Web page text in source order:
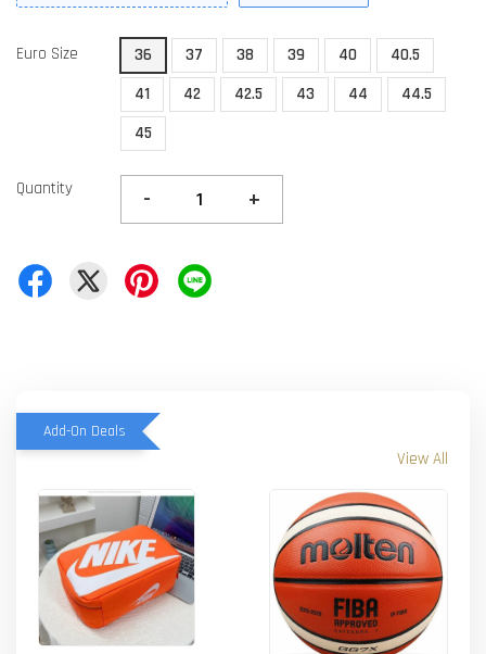
Euro Size 36 37 38 39 40
40.5
41
42 42.5 43 44
44.5
45
Quantity - +
Add-On Deals
View All